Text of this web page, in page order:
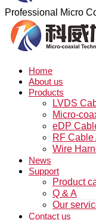
Professional Micro
Home
About us
Products
LVDS
Micro-
eDP
RF Cable
Wire
News
Support
Product
Q & A
Our
Contact us